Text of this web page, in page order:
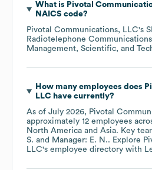
What is Pivotal
NAICS code?
Pivotal Communications, LLC's
Radiotelephone Communications
Management, Scientific, and
How many employees does
LLChave currently?
As of July 2026, Pivotal
approximately 12 employees
North America
Asia. Key
S.
Manager: E. N.. Explore
LLC's employee directory with